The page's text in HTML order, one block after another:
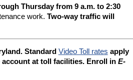
Thursday from 9 a.m. to 2:30
work. Two-way traffic will
Standard Video Toll rates apply
at toll facilities. Enroll in E-